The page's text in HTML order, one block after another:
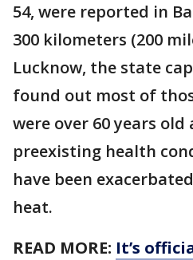
54, were reported in
300 kilometers (200
Lucknow, the state
found out most of
were over 60 years old
preexisting health
have been
heat.
READ MORE: It’s